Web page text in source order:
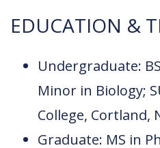
Pediatric
Shoulder & Elbow
Sports Medicine
MAKOplasty Robotic
Microsurgery
Minimally Invasive
Procedures
On-Site Durable
Online Bill Pay
Appointments
Patient Reported
EDUCATION &
Undergraduate:
Minor in Biology;
College, Cortland,
Graduate: MS in